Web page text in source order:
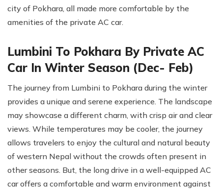
city of Pokhara, all made more comfortable by the
amenities of the private AC car.
Lumbini To Pokhara By Private AC
Car In Winter Season (Dec- Feb)
The journey from Lumbini to Pokhara during the winter
provides a unique and serene experience. The landscape
may showcase a different charm, with crisp air and clear
views. While temperatures may be cooler, the journey
allows travelers to enjoy the cultural and natural beauty
of western Nepal without the crowds often present in
other seasons. But, the long drive in a well-equipped AC
car offers a comfortable and warm environment against